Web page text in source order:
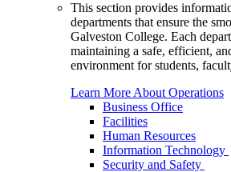
This section provides
departments that ensure the
Galveston College. Each
maintaining a safe, efficient,
environment for students,
Learn More About Operations
Business Office
Facilities
Human Resources
Information Technology
Security and Safety